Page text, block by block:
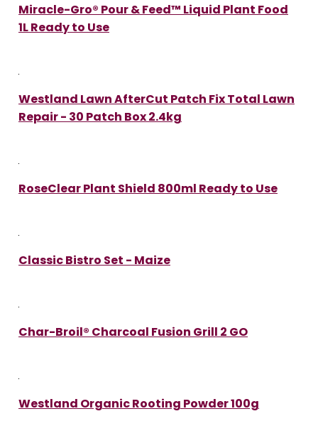
Miracle-Gro® Pour & Feed™ Liquid Plant Food
1L Ready to Use
Westland Lawn AfterCut Patch Fix Total Lawn
Repair - 30 Patch Box 2.4kg
RoseClear Plant Shield 800ml Ready to Use
Classic Bistro Set - Maize
Char-Broil® Charcoal Fusion Grill 2 GO
Westland Organic Rooting Powder 100g